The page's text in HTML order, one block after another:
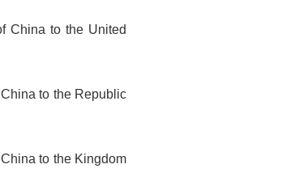
China to the United
to the Republic
to the Kingdom